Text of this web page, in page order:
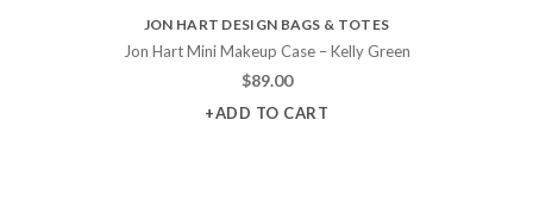
JON HART DESIGN BAGS & TOTES
Jon Hart Mini Makeup Case – Kelly Green
$89.00
+ADD TO CART